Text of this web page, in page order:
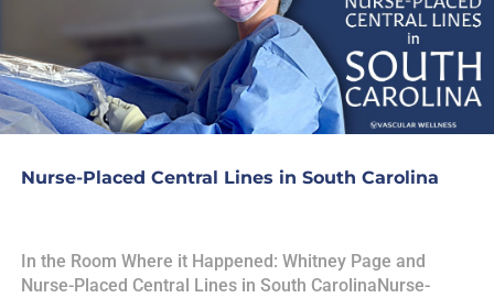
Nurse-Placed Central Lines in South Carolina
In the Room Where it Happened: Whitney Page and
Nurse-Placed Central Lines in South CarolinaNurse-